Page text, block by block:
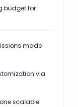
budget for
made
via
scalable